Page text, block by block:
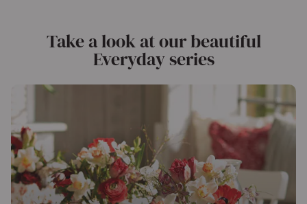
Take a look at our beautiful
Everyday series